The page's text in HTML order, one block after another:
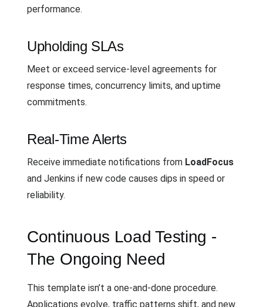
performance.
Upholding SLAs
Meet or exceed service-level agreements for
response times, concurrency limits, and uptime
commitments.
Real-Time Alerts
Receive immediate notifications from LoadFocus
and Jenkins if new code causes dips in speed or
reliability.
Continuous Load Testing -
The Ongoing Need
This template isn’t a one-and-done procedure.
Applications evolve, traffic patterns shift, and new